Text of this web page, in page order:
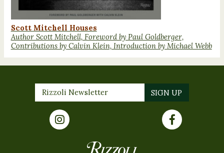
Scott Mitchell Houses
Author Scott Mitchell, Foreword by Paul Goldberger,
Contributions by Calvin Klein, Introduction by Michael Webb